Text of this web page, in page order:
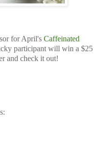
for April's Caffeinated
participant will win a $25
and check it out!